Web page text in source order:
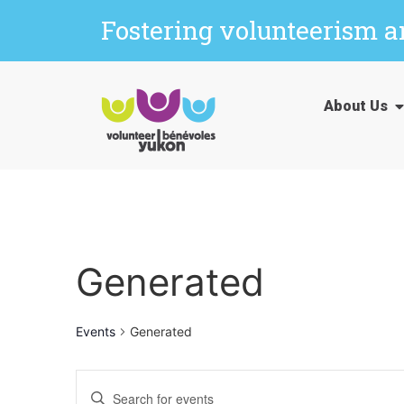
Fostering volunteerism
About Us
Generated
Events Generated
Events
Enter